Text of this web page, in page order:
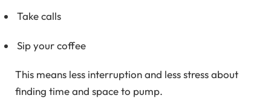
Take calls
Sip your coffee
This means less interruption and less stress about
finding time and space to pump.